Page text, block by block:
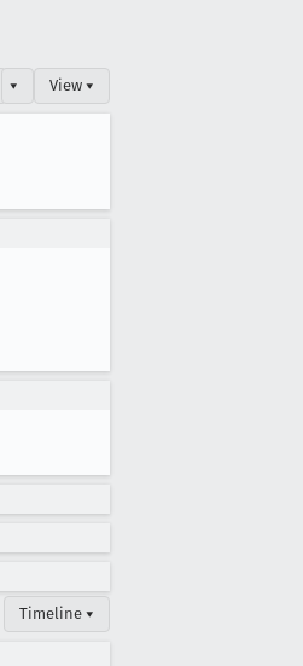
▾ View ▾
Timeline ▾